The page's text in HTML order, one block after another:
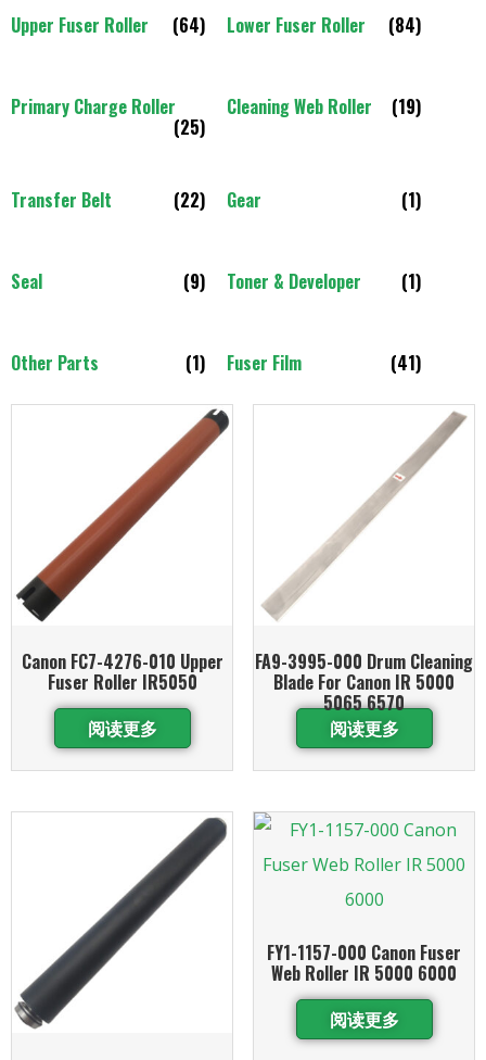
Upper Fuser Roller (64) Lower Fuser Roller (84)
Primary Charge Roller
(25)
Cleaning Web Roller (19)
Transfer Belt (22) Gear (1)
Seal (9) Toner & Developer (1)
Other Parts (1) Fuser Film (41)
Canon FC7-4276-010 Upper
Fuser Roller IR5050
阅读更多
FA9-3995-000 Drum Cleaning
Blade For Canon IR 5000
5065 6570
阅读更多
FY1-1157-000 Canon Fuser
Web Roller IR 5000 6000
阅读更多